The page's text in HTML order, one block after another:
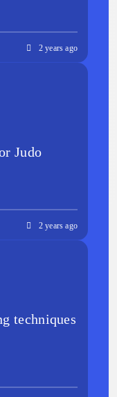
2 years ago
Judo
2 years ago
techniques